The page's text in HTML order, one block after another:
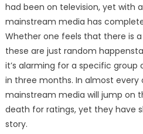
had been on television, yet with
mainstream media has
Whether one feels that there is a
these are just random
it’s alarming for a specific group
in three months. In almost every
mainstream media will jump on
death for ratings, yet they have
story.